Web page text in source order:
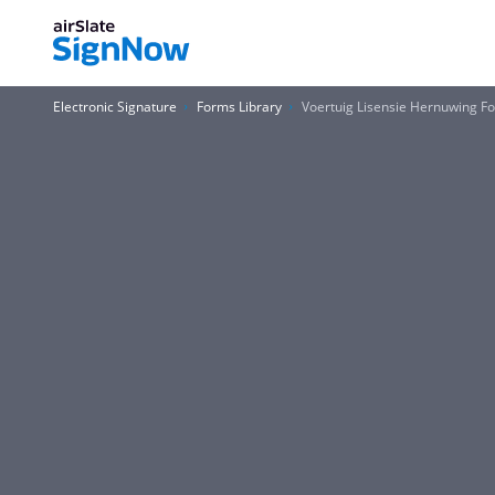
Electronic Signature Forms Library Voertuig Lisensie Hernuwing